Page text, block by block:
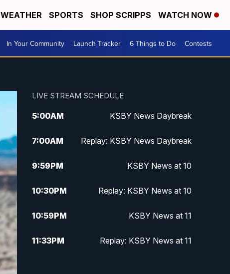
WEATHER SPORTS SHOP SCRIPPS WATCH NOW
In Your Community Launch Tracker 6 Things to Do Contests
LIVE STREAM SCHEDULE
5:00AM KSBY News Daybreak
7:00AM Replay: KSBY News Daybreak
9:59PM KSBY News at 10
10:30PM Replay: KSBY News at 10
10:59PM KSBY News at 11
11:33PM Replay: KSBY News at 11